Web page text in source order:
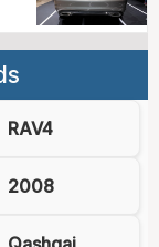
RAV4
2008